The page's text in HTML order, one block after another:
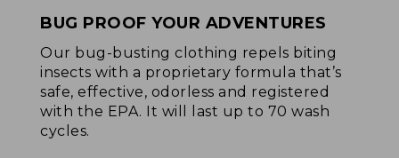
BUG PROOF YOUR ADVENTURES
Our bug-busting clothing repels biting
insects with a proprietary formula that’s
safe, effective, odorless and registered
with the EPA. It will last up to 70 wash
cycles.